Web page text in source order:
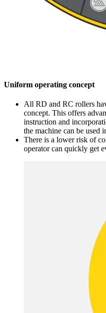
Uniform operating concept
All RD and RC rollers
concept. This offers
instruction and
the machine can be used
There is a lower risk of
operator can quickly get